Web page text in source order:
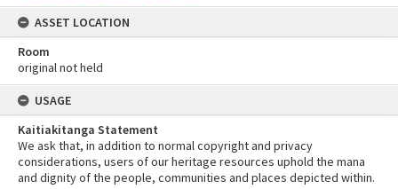
ASSET LOCATION
Room
original not held
USAGE
Kaitiakitanga Statement
We ask that, in addition to normal copyright and privacy
considerations, users of our heritage resources uphold the mana
and dignity of the people, communities and places depicted within.